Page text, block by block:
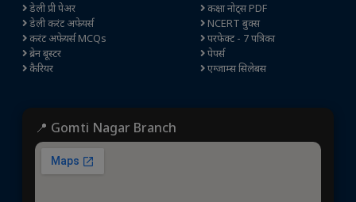
डेली प्री पेअर
डेली करंट अफेयर्स
करंट अफेयर्स MCQs
ब्रेन बूस्टर
कैरियर
कक्षा नोट्स PDF
NCERT बुक्स
परफेक्ट - 7 पत्रिका
पेपर्स
एग्जाम्स सिलेबस
📍 Gomti Nagar Branch